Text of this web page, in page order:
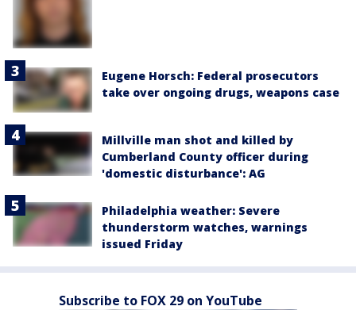
Eugene Horsch: Federal prosecutors
take over ongoing drugs, weapons case
Millville man shot and killed by
Cumberland County officer during
'domestic disturbance': AG
Philadelphia weather: Severe
thunderstorm watches, warnings
issued Friday
Subscribe to FOX 29 on YouTube